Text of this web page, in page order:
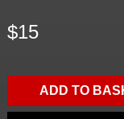
$15
ADD TO